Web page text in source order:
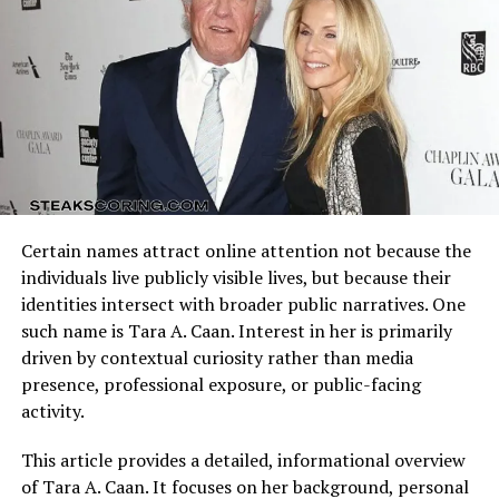
life to raising Michael and creating stability in his world.
Their marriage, however, faced challenges, and after a
few years, they decided to part ways. The separation was
not without difficulty, but Marcy ensured that her son
remained her central focus.
The Challenges of Living in the
Public Eye
offensive schemes.
Arizona Cardinals vs Dallas Cowboys Match Player Stats
reflect how these identities clash on the field. Every
possession, tackle, and completion adds context to the
final result.
Understanding the matchup background helps interpret
individual performances accurately.
Quarterback Performance Analysis
Certain names attract online attention not because the
individuals live publicly visible lives, but because their
identities intersect with broader public narratives. One
such name is Tara A. Caan. Interest in her is primarily
driven by contextual curiosity rather than media
presence, professional exposure, or public-facing
activity.
This article provides a detailed, informational overview
of Tara A. Caan. It focuses on her background, personal